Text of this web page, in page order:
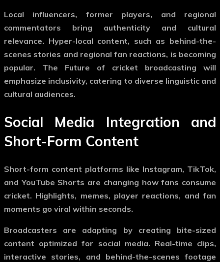
Local influencers, former players, and regional
commentators bring authenticity and cultural
relevance. Hyper-local content, such as behind-the-
scenes stories and regional fan reactions, is becoming
popular. The Future of cricket broadcasting will
emphasize inclusivity, catering to diverse linguistic and
cultural audiences.
Social Media Integration and
Short-Form Content
Short-form content platforms like Instagram, TikTok,
and YouTube Shorts are changing how fans consume
cricket. Highlights, memes, player reactions, and fan
moments go viral within seconds.
Broadcasters are adapting by creating bite-sized
content optimized for social media. Real-time clips,
interactive stories, and behind-the-scenes footage